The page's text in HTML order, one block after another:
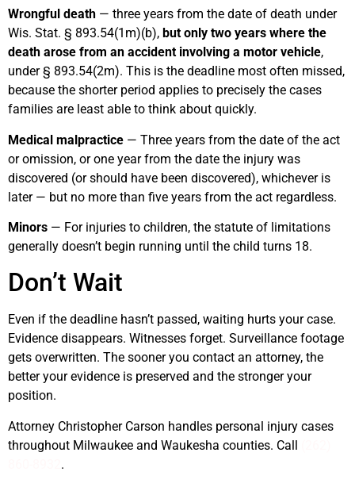
Wrongful death — three years from the date of death under
Wis. Stat. § 893.54(1m)(b), but only two years where the
death arose from an accident involving a motor vehicle,
under § 893.54(2m). This is the deadline most often missed,
because the shorter period applies to precisely the cases
families are least able to think about quickly.
Medical malpractice — Three years from the date of the act
or omission, or one year from the date the injury was
discovered (or should have been discovered), whichever is
later — but no more than five years from the act regardless.
Minors — For injuries to children, the statute of limitations
generally doesn’t begin running until the child turns 18.
Don’t Wait
Even if the deadline hasn’t passed, waiting hurts your case.
Evidence disappears. Witnesses forget. Surveillance footage
gets overwritten. The sooner you contact an attorney, the
better your evidence is preserved and the stronger your
position.
Attorney Christopher Carson handles personal injury cases
throughout Milwaukee and Waukesha counties. Call
.